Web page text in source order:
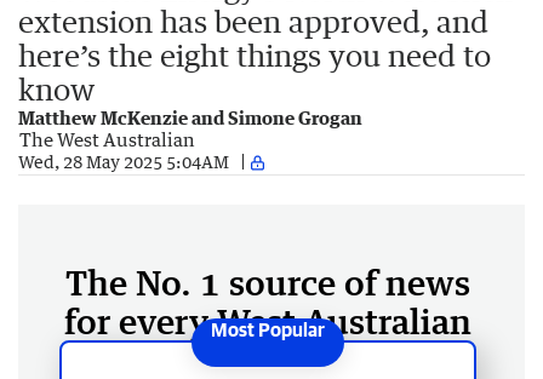
extension has been approved, and
here’s the eight things you need to
know
Matthew McKenzie and Simone Grogan
The West Australian
Wed, 28 May 2025 5:04AM
The No. 1 source of news
for every West Australian